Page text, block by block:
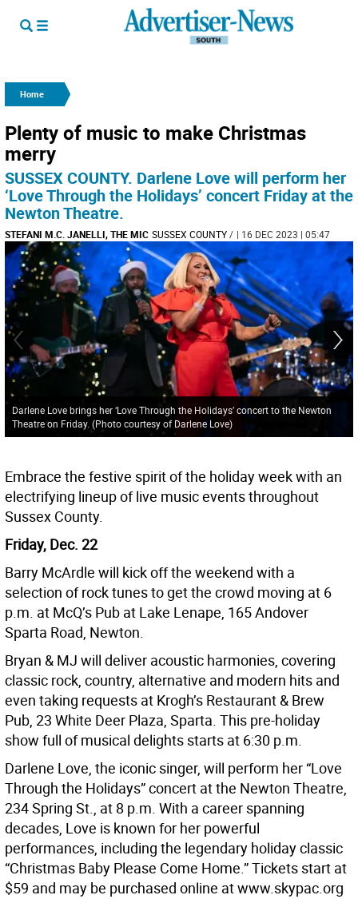
Home
Plenty of music to make Christmas
merry
SUSSEX COUNTY. Darlene Love will perform her
‘Love Through the Holidays’ concert Friday at the
Newton Theatre.
STEFANI M.C. JANELLI, THE MIC SUSSEX COUNTY/ | 16 DEC 2023 | 05:47
Darlene Love brings her ‘Love Through the Holidays’ concert to the Newton
Theatre on Friday. (Photo courtesy of Darlene Love)
Embrace the festive spirit of the holiday week with an
electrifying lineup of live music events throughout
Sussex County.
Friday, Dec. 22
Barry McArdle will kick off the weekend with a
selection of rock tunes to get the crowd moving at 6
p.m. at McQ’s Pub at Lake Lenape, 165 Andover
Sparta Road, Newton.
Bryan & MJ will deliver acoustic harmonies, covering
classic rock, country, alternative and modern hits and
even taking requests at Krogh’s Restaurant & Brew
Pub, 23 White Deer Plaza, Sparta. This pre-holiday
show full of musical delights starts at 6:30 p.m.
Darlene Love, the iconic singer, will perform her “Love
Through the Holidays” concert at the Newton Theatre,
234 Spring St., at 8 p.m. With a career spanning
decades, Love is known for her powerful
performances, including the legendary holiday classic
“Christmas Baby Please Come Home.” Tickets start at
$59 and may be purchased online at www.skypac.org